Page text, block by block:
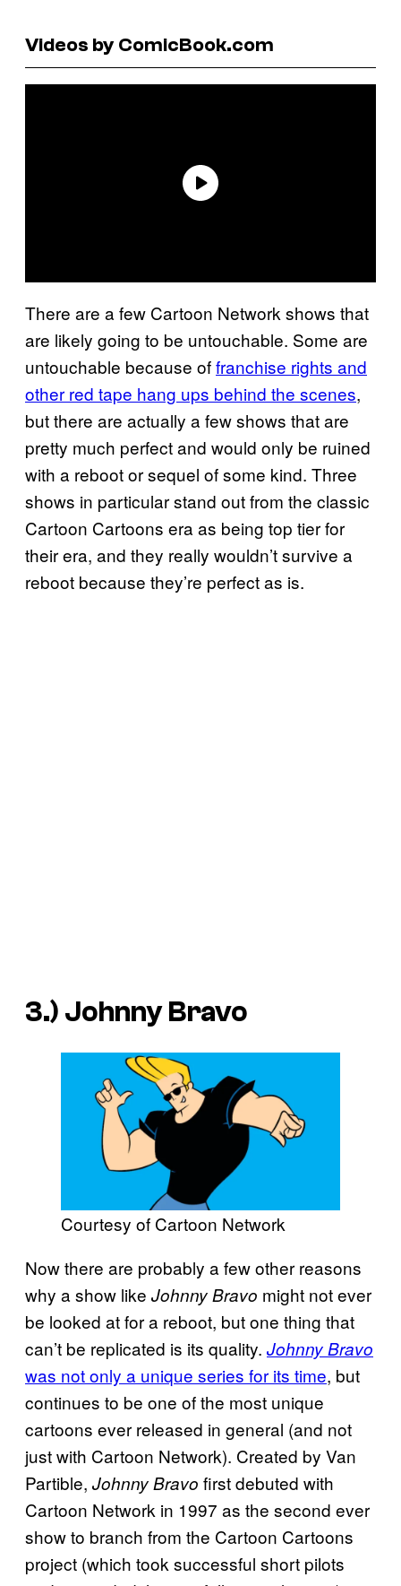
Videos by ComicBook.com
There are a few Cartoon Network shows that
are likely going to be untouchable. Some are
untouchable because offranchise rights and
other red tape hang ups behind the scenes,
but there are actually a few shows that are
pretty much perfect and would only be ruined
with a reboot or sequel of some kind. Three
shows in particular stand out from the classic
Cartoon Cartoons era as being top tier for
their era, and they really wouldn’t survive a
reboot because they’re perfect as is.
3.) Johnny Bravo
Courtesy of Cartoon Network
Now there are probably a few other reasons
why a show like Johnny Bravo might not ever
be looked at for a reboot, but one thing that
can’t be replicated is its quality. Johnny Bravo
was not only a unique series for its time, but
continues to be one of the most unique
cartoons ever released in general (and not
just with Cartoon Network). Created by Van
Partible, Johnny Bravo first debuted with
Cartoon Network in 1997 as the second ever
show to branch from the Cartoon Cartoons
project (which took successful short pilots